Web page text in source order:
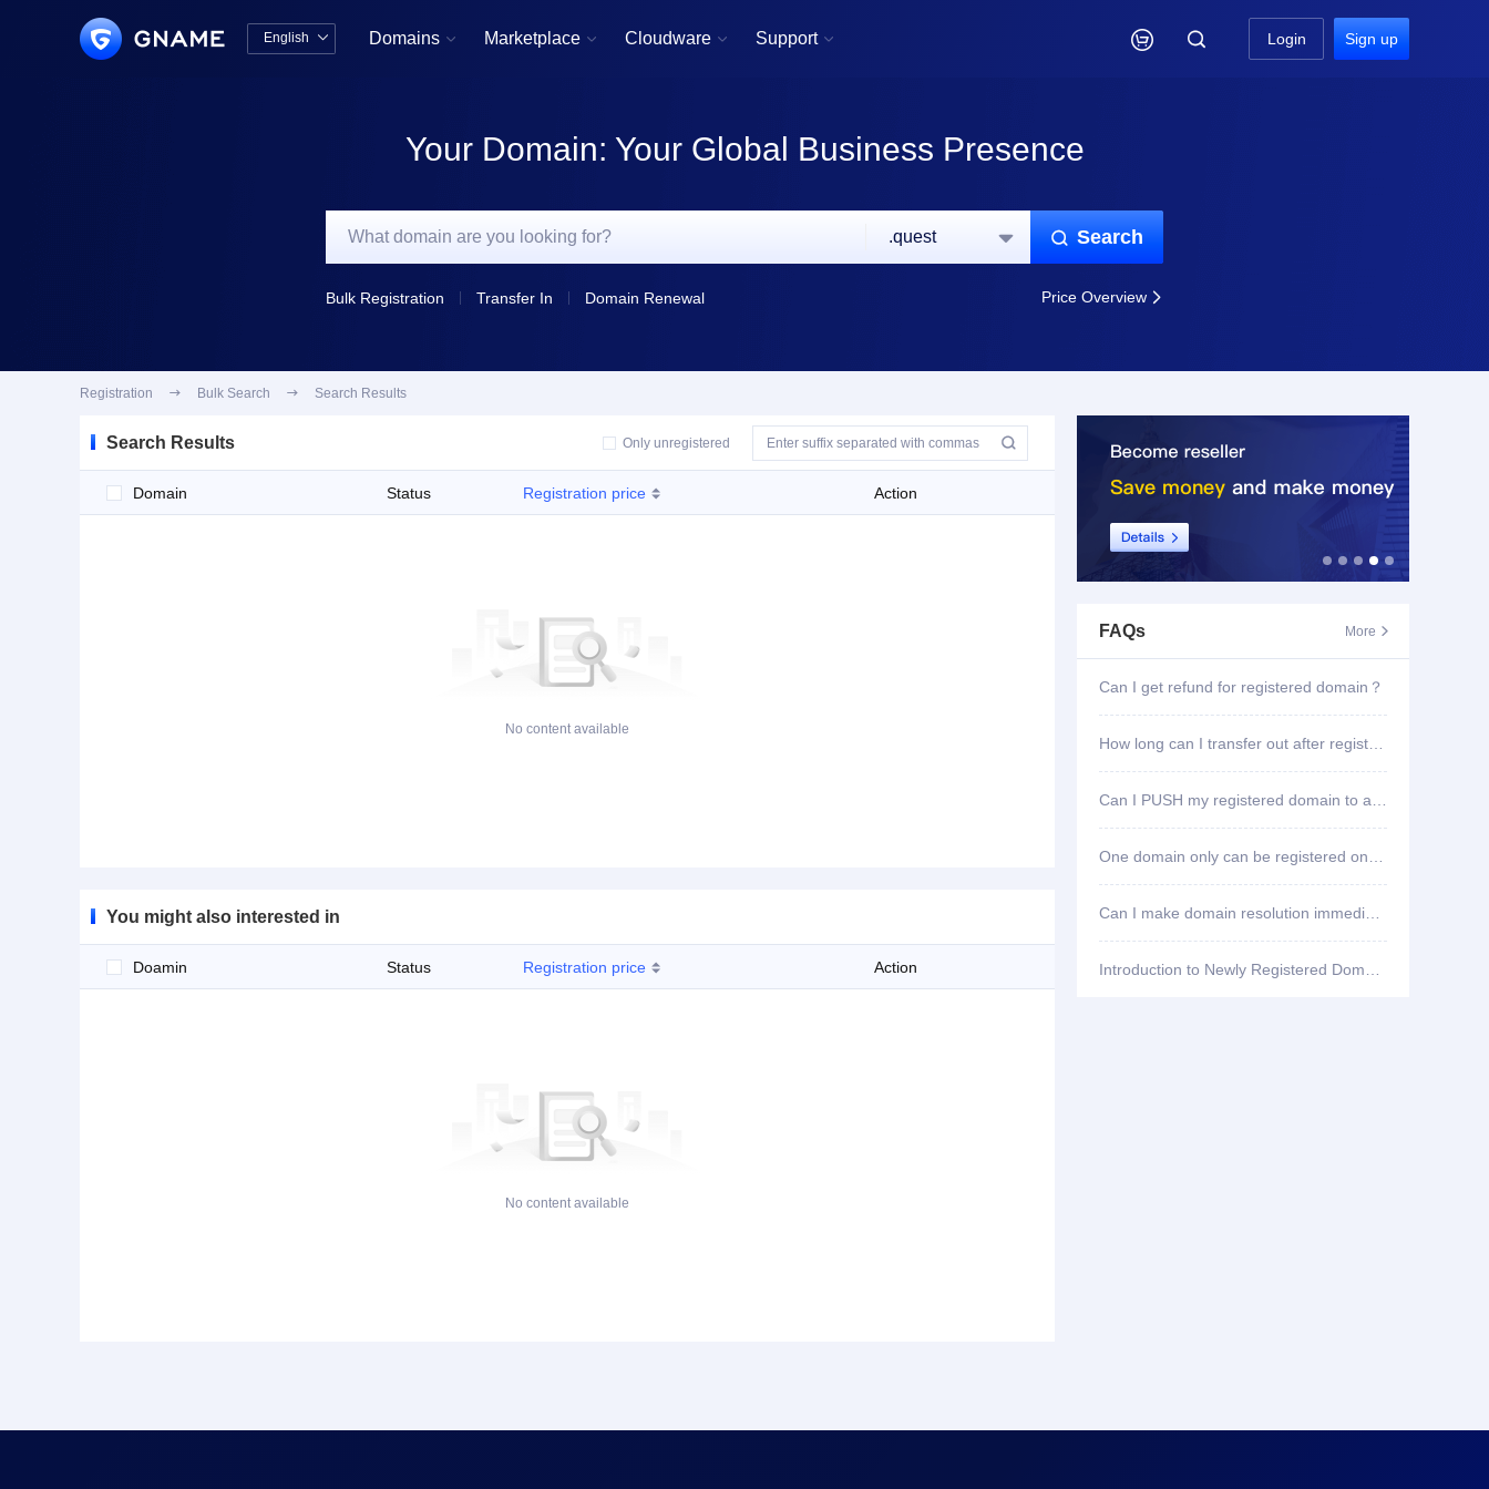
English  Domains  Marketplace  Cloudware  Support   Login Sign up
Your Domain: Your Global Business Presence
.quest   Search
Bulk Registration Transfer In Domain Renewal Price Overview 
Registration  Bulk Search  Search Results
Search Results Only unregistered 
Domain Status Registration price Action
No content available
You might also interested in
Doamin Status Registration price Action
No content available
FAQs More 
Can I get refund for registered domain？